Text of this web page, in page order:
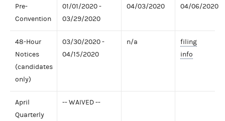
Pre-
Convention
01/01/2020 -
03/29/2020
04/03/2020 04/06/2020
48-Hour
Notices
(candidates
only)
03/30/2020 -
04/15/2020
n/a
filing
info
April
Quarterly
-- WAIVED --